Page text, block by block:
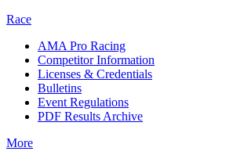
Race
AMA Pro Racing
Competitor Information
Licenses & Credentials
Bulletins
Event Regulations
PDF Results Archive
More